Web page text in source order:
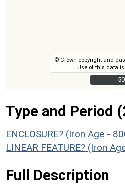
© Crown copyright and
Use of this data
Type and Period
ENCLOSURE? (Iron Age -
LINEAR FEATURE? (Iron
Full Description